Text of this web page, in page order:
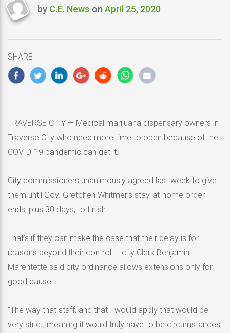
Last
by C.E. News on April 25, 2020
SHARE
TRAVERSE CITY — Medical marijuana dispensary owners in
Traverse City who need more time to open because of the
COVID-19 pandemic can get it.
City commissioners unanimously agreed last week to give
them until Gov. Gretchen Whitmer’s stay-at-home order
ends, plus 30 days, to finish.
That’s if they can make the case that their delay is for
reasons beyond their control — city Clerk Benjamin
Marentette said city ordinance allows extensions only for
good cause.
“The way that staff, and that I would apply that would be
very strict, meaning it would truly have to be circumstances